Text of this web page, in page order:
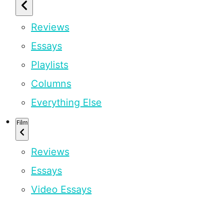
Reviews
Essays
Playlists
Columns
Everything Else
Film
Reviews
Essays
Video Essays